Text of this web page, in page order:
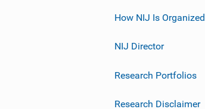
How NIJ Is Organized
NIJ Director
Research Portfolios
Research Disclaimer